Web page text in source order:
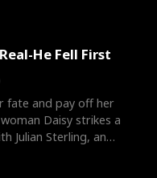
He Fell First
fate and pay off her
Daisy strikes a
Julian Sterling, an